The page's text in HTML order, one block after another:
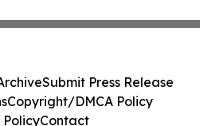
Submit Press Release
Copyright/DMCA Policy
PolicyContact